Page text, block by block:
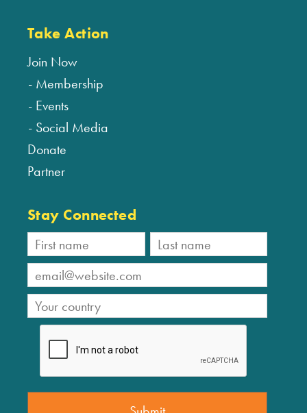
Take Action
Join Now
Membership
Events
Social Media
Donate
Partner
Stay Connected